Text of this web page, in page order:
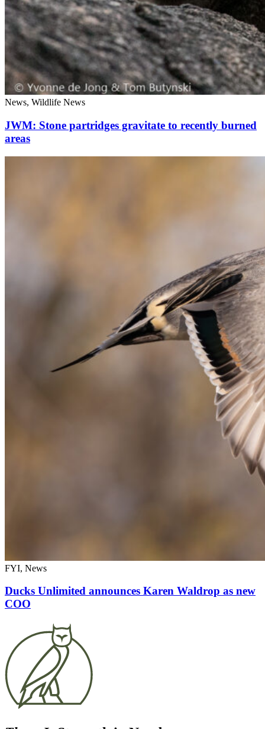
News, Wildlife News
JWM: Stone partridges gravitate to recently burned
areas
FYI, News
Ducks Unlimited announces Karen Waldrop as new
COO